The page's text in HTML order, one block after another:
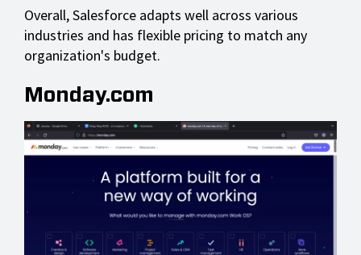
Overall, Salesforce adapts well across various
industries and has flexible pricing to match any
organization's budget.
Monday.com